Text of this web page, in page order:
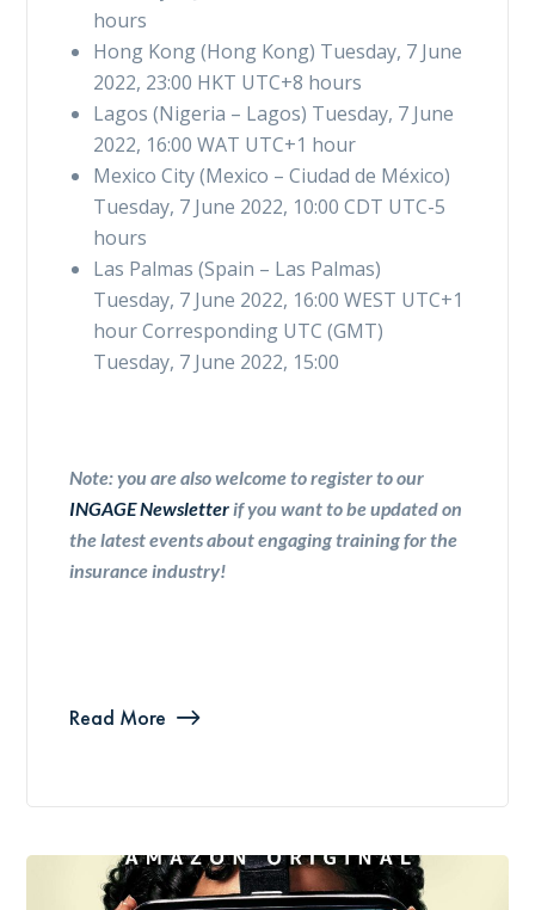
hours
Hong Kong (Hong Kong) Tuesday, 7 June
2022, 23:00 HKT UTC+8 hours
Lagos (Nigeria – Lagos) Tuesday, 7 June
2022, 16:00 WAT UTC+1 hour
Mexico City (Mexico – Ciudad de México)
Tuesday, 7 June 2022, 10:00 CDT UTC-5
hours
Las Palmas (Spain – Las Palmas)
Tuesday, 7 June 2022, 16:00 WEST UTC+1
hour Corresponding UTC (GMT)
Tuesday, 7 June 2022, 15:00
Note: you are also welcome to register to our
INGAGE Newsletter if you want to be updated on
the latest events about engaging training for the
insurance industry!
Read More